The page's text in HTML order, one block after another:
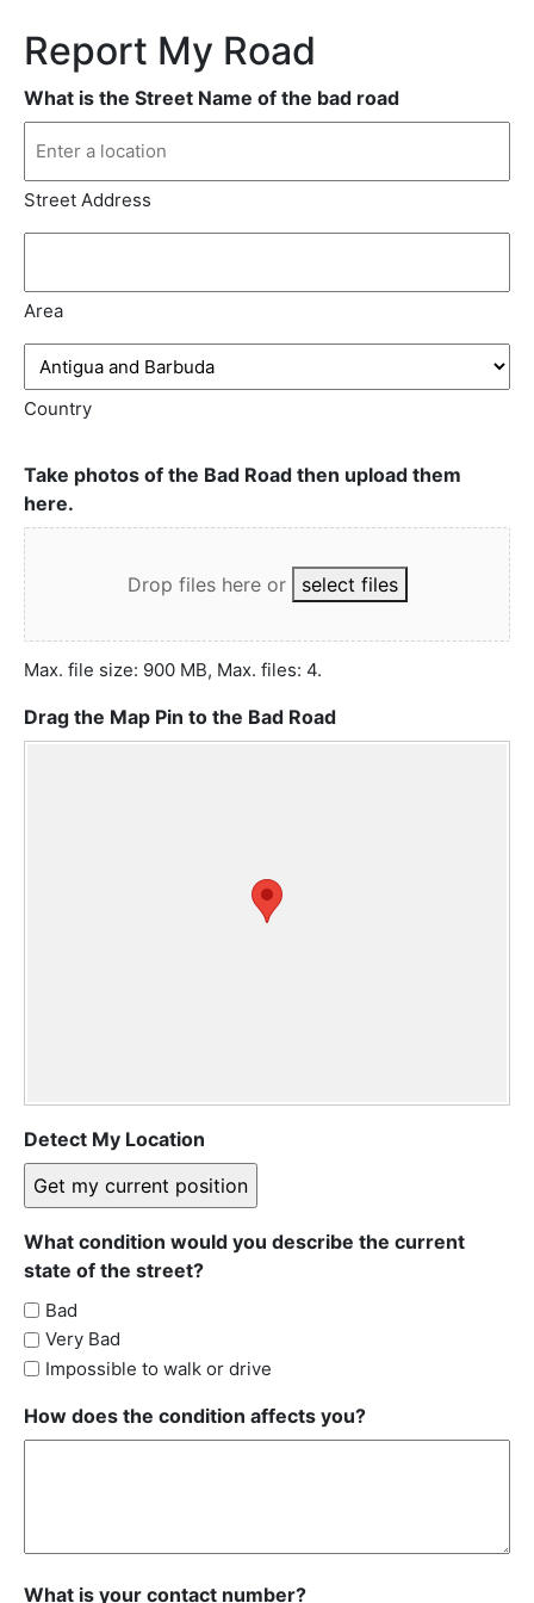
Report My Road
What is the Street Name of the bad road
Street Address
Area
Country
Take photos of the Bad Road then upload them
here.
Drop files here or select files
Max. file size: 900 MB, Max. files: 4.
Drag the Map Pin to the Bad Road
Detect My Location
What condition would you describe the current
state of the street?
Bad
Very Bad
Impossible to walk or drive
How does the condition affects you?
What is your contact number?